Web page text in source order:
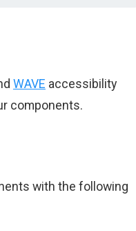
WAVE accessibility
components.
with the following